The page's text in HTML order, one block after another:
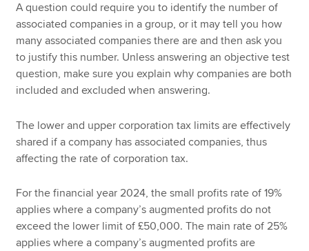
A question could require you to identify the number of
associated companies in a group, or it may tell you how
many associated companies there are and then ask you
to justify this number. Unless answering an objective test
question, make sure you explain why companies are both
included and excluded when answering.
The lower and upper corporation tax limits are effectively
shared if a company has associated companies, thus
affecting the rate of corporation tax.
For the financial year 2024, the small profits rate of 19%
applies where a company’s augmented profits do not
exceed the lower limit of £50,000. The main rate of 25%
applies where a company’s augmented profits are